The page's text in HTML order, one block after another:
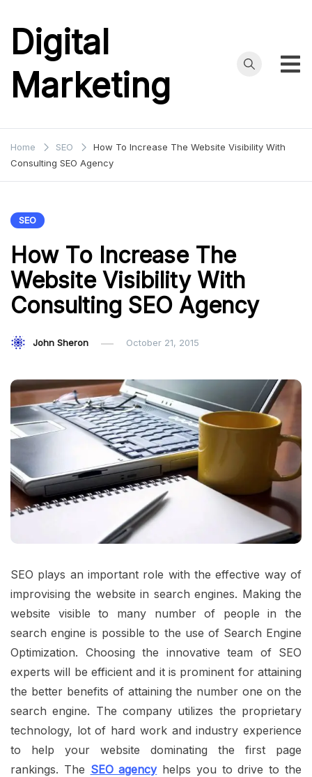
content
Digital
Marketing
Home SEO
How To Increase The Website Visibility With
Consulting SEO Agency
SEO
How To Increase The
Website Visibility With
Consulting SEO Agency
John Sheron October 21, 2015
SEO plays an important role with the effective way of
improvising the website in search engines. Making the
website visible to many number of people in the
search engine is possible to the use of Search Engine
Optimization. Choosing the innovative team of SEO
experts will be efficient and it is prominent for attaining
the better benefits of attaining the number one on the
search engine. The company utilizes the proprietary
technology, lot of hard work and industry experience
to help your website dominating the first page
rankings. The SEO agencyhelps you to drive to the